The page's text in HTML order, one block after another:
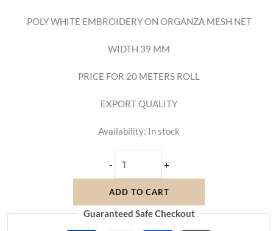
POLY WHITE EMBROIDERY ON ORGANZA MESH NET
WIDTH 39 MM
PRICE FOR 20 METERS ROLL
EXPORT QUALITY
Availability: In stock
- +
ADD TO CART
Guaranteed Safe Checkout